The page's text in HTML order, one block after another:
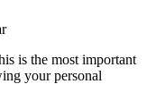
is the most important
your personal